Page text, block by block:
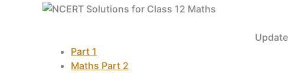
Part 1
Maths Part 2